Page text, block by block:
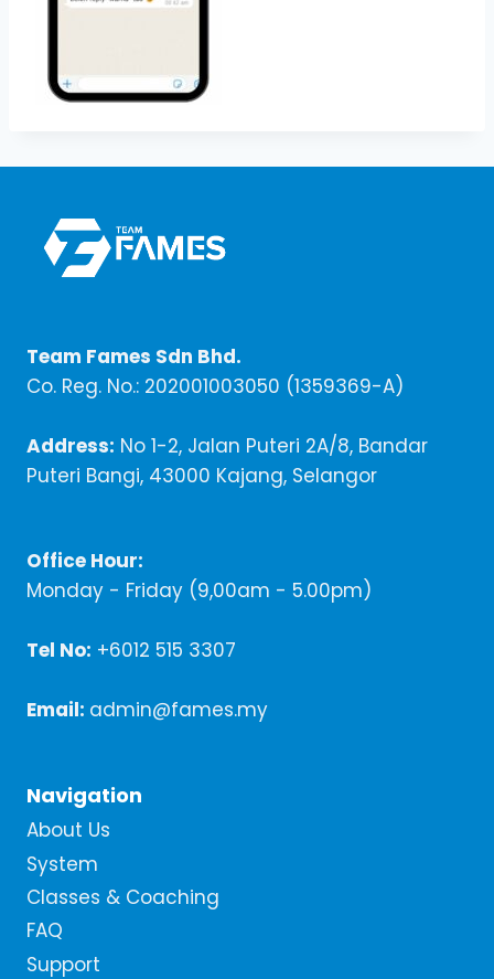
Team Fames Sdn Bhd.
Co. Reg. No.: 202001003050 (1359369-A)
Address: No 1-2, Jalan Puteri 2A/8, Bandar
Puteri Bangi, 43000 Kajang, Selangor
Office Hour:
Monday - Friday (9,00am - 5.00pm)
Tel No: +6012 515 3307
Email: admin@fames.my
Navigation
About Us
System
Classes & Coaching
FAQ
Support